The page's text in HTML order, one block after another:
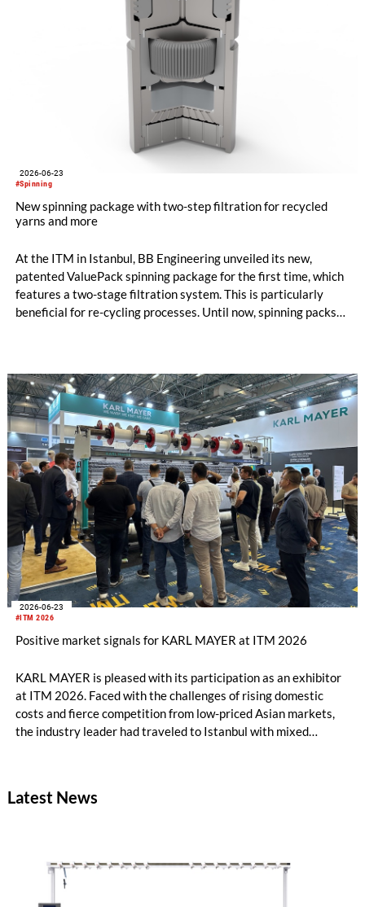
#Spinning
2026-06-23
New spinning package with two-step filtration for recycled
yarns and more
At the ITM in Istanbul, BB Engineering unveiled its new,
patented ValuePack spinning package for the first time, which
features a two-stage filtration system. This is particularly
beneficial for re-cycling processes. Until now, spinning packs
advantages.
#ITM 2026
2026-06-23
Positive market signals for KARL MAYER at ITM 2026
KARL MAYER is pleased with its participation as an exhibitor
at ITM 2026. Faced with the challenges of rising domestic
costs and fierce competition from low-priced Asian markets,
the industry leader had traveled to Istanbul with mixed
Latest News